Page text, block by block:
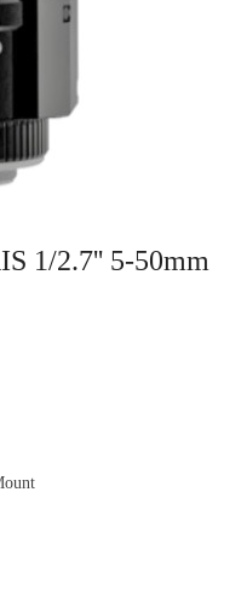
1/2.7'' 5-50mm